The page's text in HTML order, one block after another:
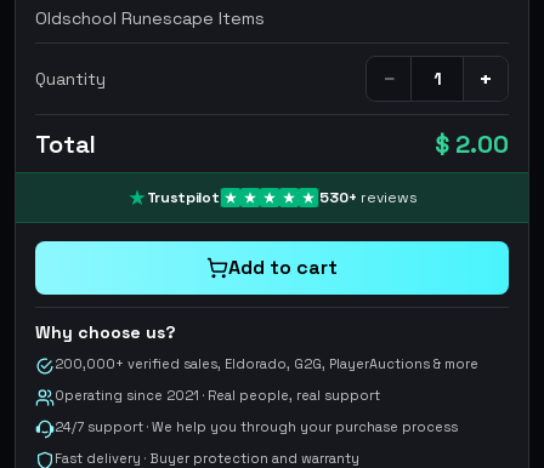
Oldschool Runescape Items
Quantity − +
Total $ 2.00
Trustpilot 530+ reviews
Add to cart
Why choose us?
200,000+ verified sales, Eldorado, G2G, PlayerAuctions & more
Operating since 2021 · Real people, real support
24/7 support · We help you through your purchase process
Fast delivery · Buyer protection and warranty